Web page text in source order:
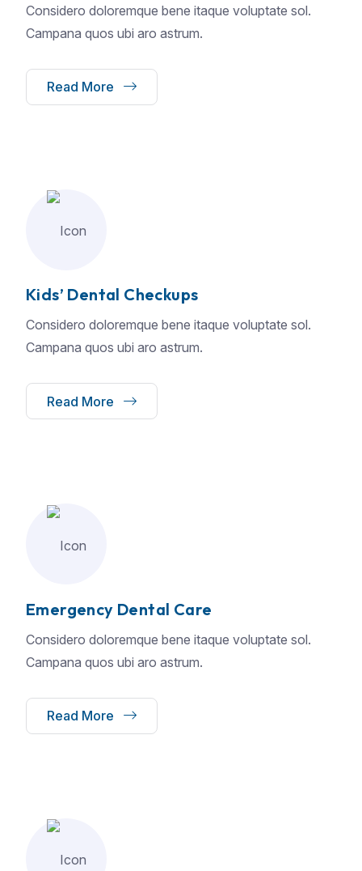
Considero doloremque bene itaque voluptate sol.
Campana quos ubi aro astrum.
Read More
Kids’ Dental Checkups
Considero doloremque bene itaque voluptate sol.
Campana quos ubi aro astrum.
Read More
Emergency Dental Care
Considero doloremque bene itaque voluptate sol.
Campana quos ubi aro astrum.
Read More